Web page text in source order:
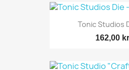
Tonic Studios
162,00 kr